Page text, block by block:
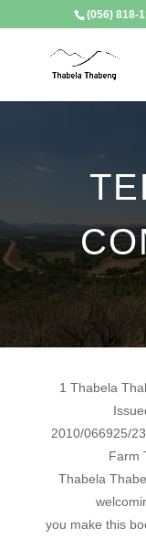
(056) 818-
1 Thabela
2010/066925/
Farm
Thabela
you make this